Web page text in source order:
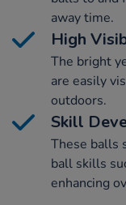
away time.
High
The bright
are easily
outdoors.
Skill
These balls
ball skills
enhancing